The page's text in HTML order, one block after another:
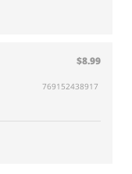
$8.99
769152438917